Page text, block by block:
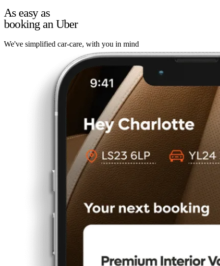
As easy as
booking an Uber
We've simplified car-care, with you in mind